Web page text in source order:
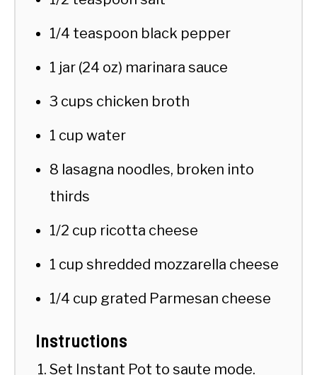
1/4 teaspoon black pepper
1 jar (24 oz) marinara sauce
3 cups chicken broth
1 cup water
8 lasagna noodles, broken into
thirds
1/2 cup ricotta cheese
1 cup shredded mozzarella cheese
1/4 cup grated Parmesan cheese
Instructions
Set Instant Pot to saute mode.